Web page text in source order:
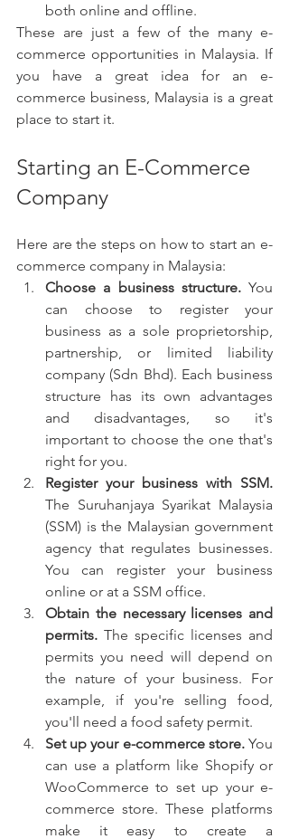
both online and offline.
These are just a few of the many e-
commerce opportunities in Malaysia. If
you have a great idea for an e-
commerce business, Malaysia is a great
place to start it.
Starting an E-Commerce
Company
Here are the steps on how to start an e-
commerce company in Malaysia:
Choose a business structure. You
can choose to register your
business as a sole proprietorship,
partnership, or limited liability
company (Sdn Bhd). Each business
structure has its own advantages
and disadvantages, so it's
important to choose the one that's
right for you.
Register your business with SSM.
The Suruhanjaya Syarikat Malaysia
(SSM) is the Malaysian government
agency that regulates businesses.
You can register your business
online or at a SSM office.
Obtain the necessary licenses and
permits. The specific licenses and
permits you need will depend on
the nature of your business. For
example, if you're selling food,
you'll need a food safety permit.
Set up your e-commerce store. You
can use a platform like Shopify or
WooCommerce to set up your e-
commerce store. These platforms
make it easy to create a